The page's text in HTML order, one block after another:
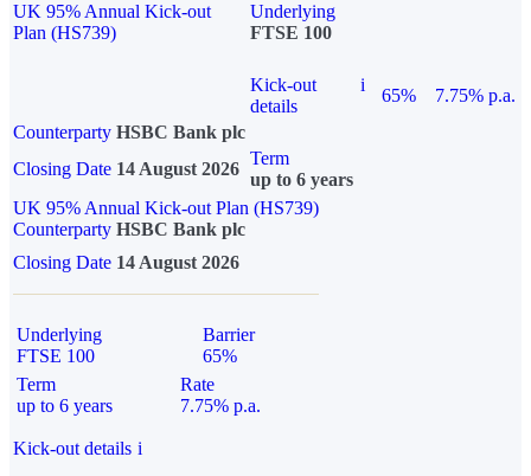
UK 95% Annual Kick-out
Plan (HS739)
Underlying
FTSE 100
Kick-out
details
i
65%
7.75% p.a.
Counterparty HSBC Bank plc
Closing Date 14 August 2026
Term
up to 6 years
UK 95% Annual Kick-out Plan (HS739)
Counterparty HSBC Bank plc
Closing Date 14 August 2026
Underlying
FTSE 100
Barrier
65%
Term
up to 6 years
Rate
7.75% p.a.
Kick-out details i